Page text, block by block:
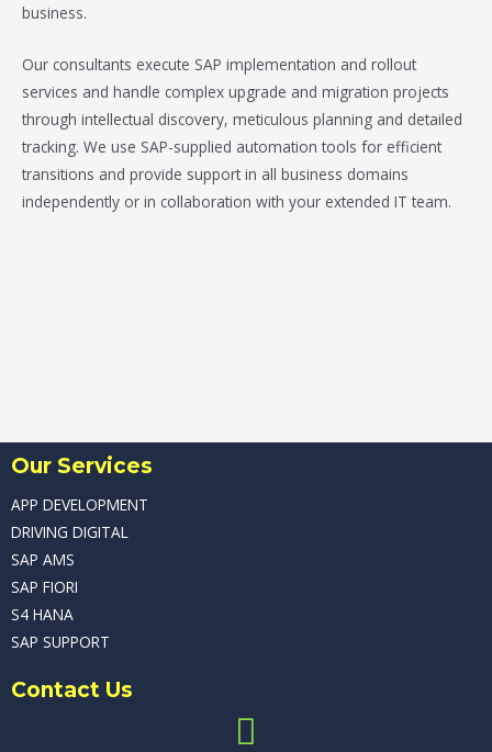
business.
Our consultants execute SAP implementation and rollout
services and handle complex upgrade and migration projects
through intellectual discovery, meticulous planning and detailed
tracking. We use SAP-supplied automation tools for efficient
transitions and provide support in all business domains
independently or in collaboration with your extended IT team.
Our Services
APP DEVELOPMENT
DRIVING DIGITAL
SAP AMS
SAP FIORI
S4 HANA
SAP SUPPORT
Contact Us